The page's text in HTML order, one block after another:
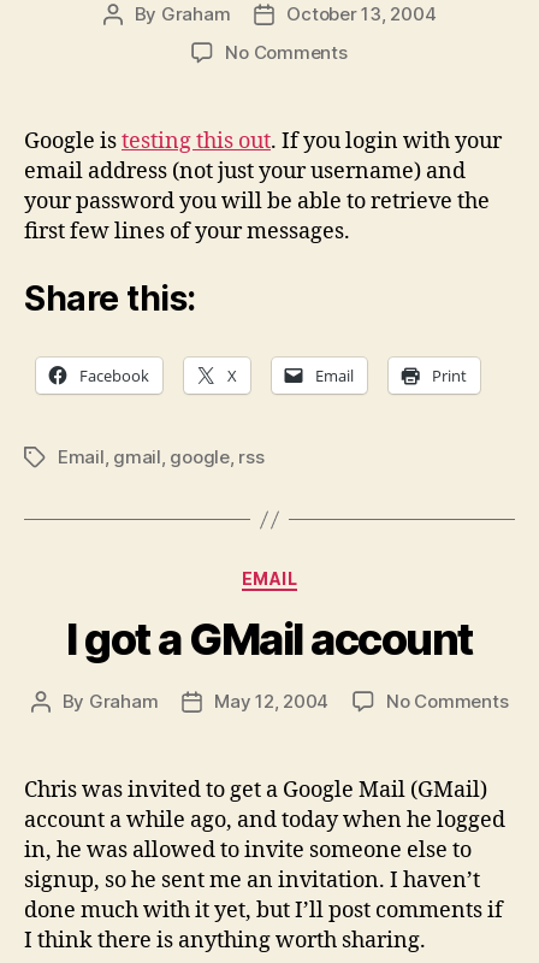
Post
By Graham
Post
date
October 13, 2004
No Commentson
account
through
RSS
Google istesting this out. If you login with your
email address (not just your username) and
your password you will be able to retrieve the
first few lines of your messages.
Share this:
Facebook X Email Print
TagsEmail, gmail, google, rss
Categories
EMAIL
I got a GMail account
Post
By Graham
PostMay 12, 2004 No Commentson
Chris was invited to get a Google Mail (GMail)
account a while ago, and today when he logged
in, he was allowed to invite someone else to
signup, so he sent me an invitation. I haven’t
done much with it yet, but I’ll post comments if
I think there is anything worth sharing.